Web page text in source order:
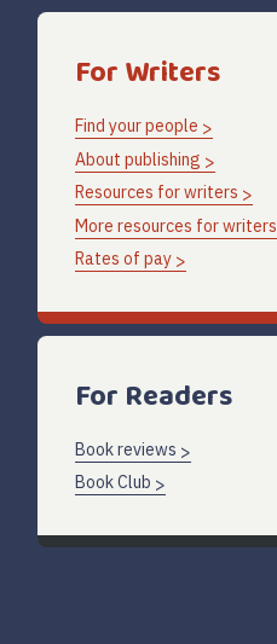
For Writers
Find your people
About publishing
Resources for writers
More resources for writers
Rates of pay
For Readers
Book reviews
Book Club